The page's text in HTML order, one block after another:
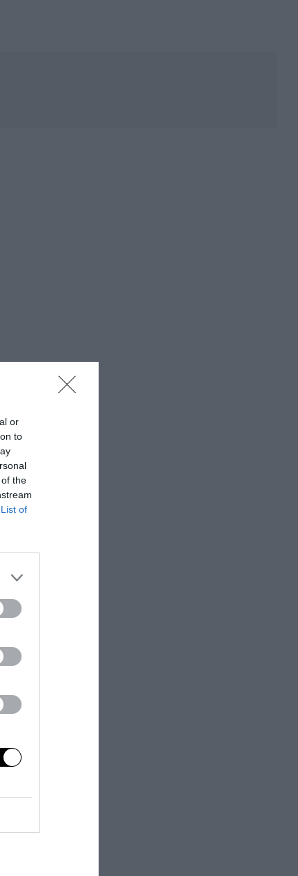
or
to
the
List of